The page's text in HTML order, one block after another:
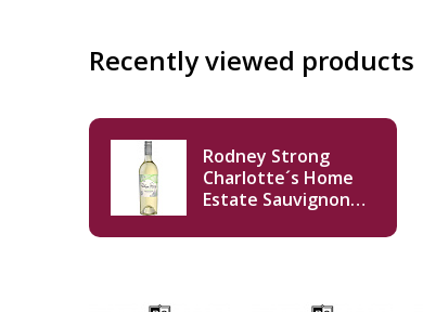
Recently viewed products
Rodney Strong
Charlotte´s Home
Estate Sauvignon